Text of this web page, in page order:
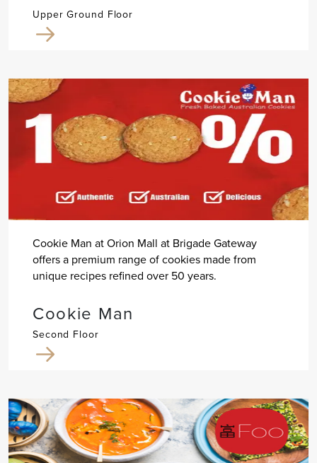
Upper Ground Floor
Cookie Man at Orion Mall at Brigade Gateway
offers a premium range of cookies made from
unique recipes refined over 50 years.
Cookie Man
Second Floor